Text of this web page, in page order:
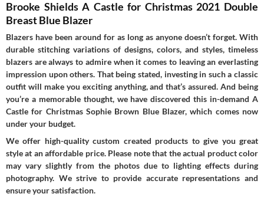
Brooke Shields A Castle for Christmas 2021 Double
Breast Blue Blazer
Blazers have been around for as long as anyone doesn’t forget. With
durable stitching variations of designs, colors, and styles, timeless
blazers are always to admire when it comes to leaving an everlasting
impression upon others. That being stated, investing in such a classic
outfit will make you exciting anything, and that’s assured. And being
you’re a memorable thought, we have discovered this in-demand A
Castle for Christmas Sophie Brown Blue Blazer, which comes now
under your budget.
We offer high-quality custom created products to give you great
style at an affordable price. Please note that the actual product color
may vary slightly from the photos due to lighting effects during
photography. We strive to provide accurate representations and
ensure your satisfaction.